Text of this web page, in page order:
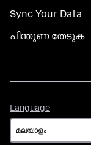
Sync Your Data
പിന്തുണ തേടുക
Language